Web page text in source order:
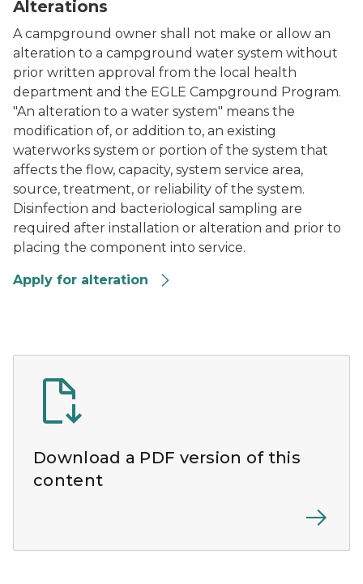
Alterations
A campground owner shall not make or allow an
alteration to a campground water system without
prior written approval from the local health
department and the EGLE Campground Program.
"An alteration to a water system" means the
modification of, or addition to, an existing
waterworks system or portion of the system that
affects the flow, capacity, system service area,
source, treatment, or reliability of the system.
Disinfection and bacteriological sampling are
required after installation or alteration and prior to
placing the component into service.
Apply for alteration
Download a PDF version of this
content